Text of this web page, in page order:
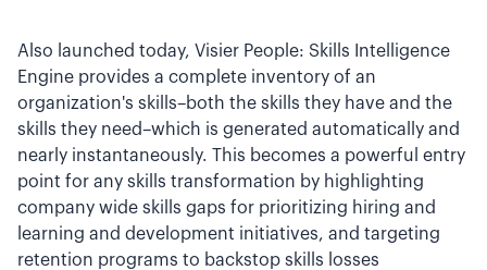
Also launched today, Visier People: Skills Intelligence
Engine provides a complete inventory of an
organization's skills–both the skills they have and the
skills they need–which is generated automatically and
nearly instantaneously. This becomes a powerful entry
point for any skills transformation by highlighting
company wide skills gaps for prioritizing hiring and
learning and development initiatives, and targeting
retention programs to backstop skills losses